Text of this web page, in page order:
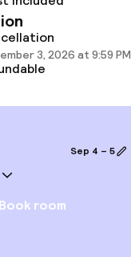
3, 2026 at 9:59 PM
Sep 4 – 5
Book room